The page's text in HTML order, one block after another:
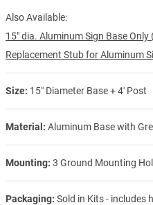
Also Available:
15" dia. Aluminum Sign Base Only
Replacement Stub for Aluminum
Size: 15″ Diameter Base + 4′ Post
Material: Aluminum Base with
Mounting: 3 Ground Mounting
Packaging: Sold in Kits - includes